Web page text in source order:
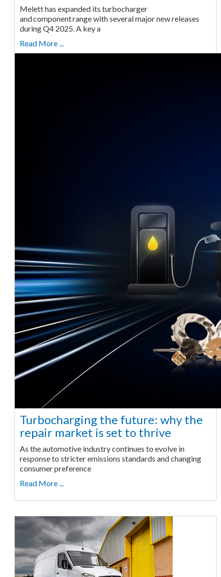
Melett has expanded its turbocharger
and component range with several major new releases
during Q4 2025. A key a
Read More ...
Turbocharging the future: why the
repair market is set to thrive
As the automotive industry continues to evolve in
response to stricter emissions standards and changing
consumer preference
Read More ...